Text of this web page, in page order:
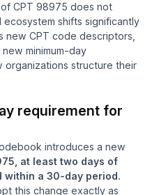
CPT 98975 does not
shifts significantly
new CPT code descriptors,
minimum-day
organizations structure their
requirement for
introduces a new
at least two days of
within a 30-day period.
this change exactly as